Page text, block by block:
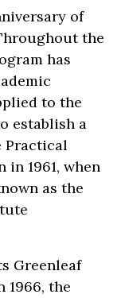
of
the
has
to the
establish a
Practical
1961, when
as the
Greenleaf
1966, the